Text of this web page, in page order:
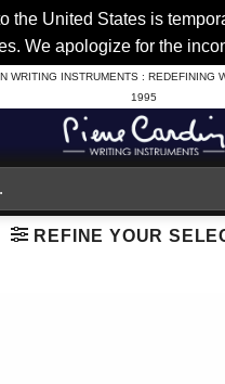
the United States is
We apologize for the
WRITING INSTRUMENTS : REDEFINING
1995
REFINE YOUR